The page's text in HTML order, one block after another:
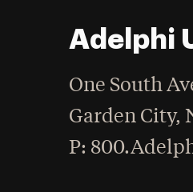
Adelphi
One South
Garden City,
Phone
: